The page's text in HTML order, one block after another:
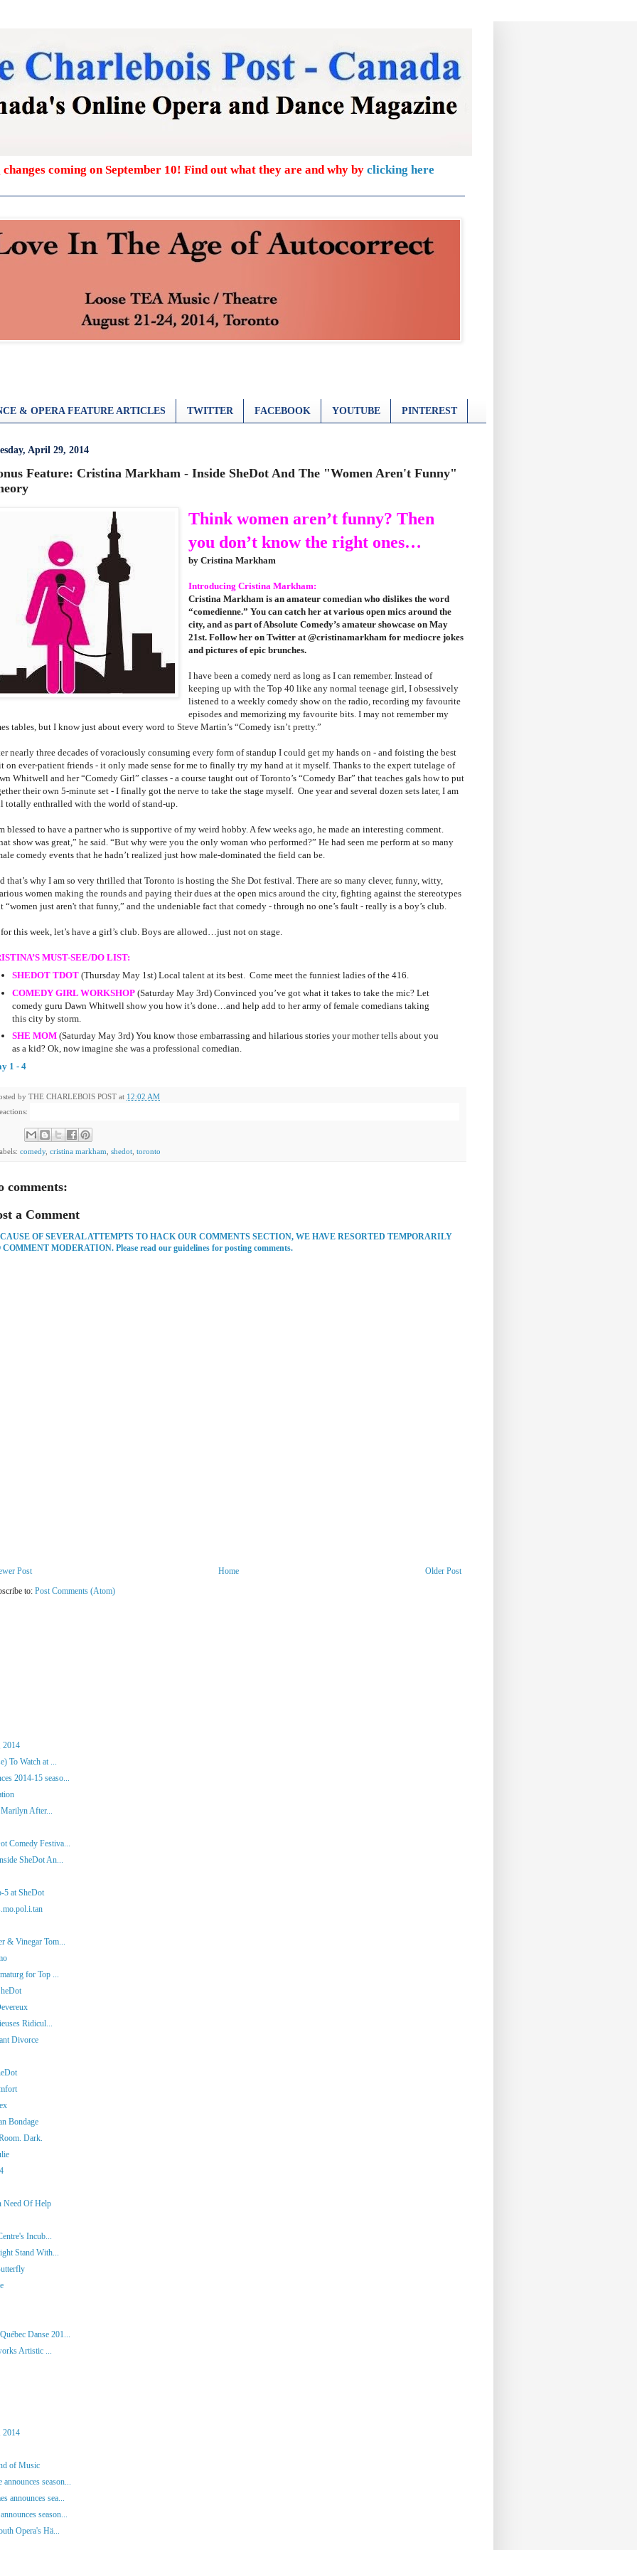
coming on September 10! Find out what they are and why by clicking here
& OPERA FEATURE ARTICLES TWITTER FACEBOOK YOUTUBE PINTEREST
April 29, 2014
Feature: Cristina Markham - Inside SheDot And The "Women Aren't Funny"
Think women aren’t funny? Then
you don’t know the right ones…
by Cristina Markham
Introducing Cristina Markham:
Cristina Markham is an amateur comedian who dislikes the word
“comedienne.” You can catch her at various open mics around the
city, and as part of Absolute Comedy’s amateur showcase on May
21st. Follow her on Twitter at @cristinamarkham for mediocre jokes
and pictures of epic brunches.
I have been a comedy nerd as long as I can remember. Instead of
keeping up with the Top 40 like any normal teenage girl, I obsessively
listened to a weekly comedy show on the radio, recording my favourite
episodes and memorizing my favourite bits. I may not remember my
tables, but I know just about every word to Steve Martin’s “Comedy isn’t pretty.”
nearly three decades of voraciously consuming every form of standup I could get my hands on - and foisting the best
on ever-patient friends - it only made sense for me to finally try my hand at it myself. Thanks to the expert tutelage of
Whitwell and her “Comedy Girl” classes - a course taught out of Toronto’s “Comedy Bar” that teaches gals how to put
their own 5-minute set - I finally got the nerve to take the stage myself. One year and several dozen sets later, I am
totally enthralled with the world of stand-up.
blessed to have a partner who is supportive of my weird hobby. A few weeks ago, he made an interesting comment.
show was great,” he said. “But why were you the only woman who performed?” He had seen me perform at so many
comedy events that he hadn’t realized just how male-dominated the field can be.
that’s why I am so very thrilled that Toronto is hosting the She Dot festival. There are so many clever, funny, witty,
women making the rounds and paying their dues at the open mics around the city, fighting against the stereotypes
“women just aren't that funny,” and the undeniable fact that comedy - through no one’s fault - really is a boy’s club.
this week, let’s have a girl’s club. Boys are allowed…just not on stage.
MUST-SEE/DO LIST:
SHEDOT TDOT (Thursday May 1st) Local talent at its best. Come meet the funniest ladies of the 416.
COMEDY GIRL WORKSHOP (Saturday May 3rd) Convinced you’ve got what it takes to take the mic? Let
comedy guru Dawn Whitwell show you how it’s done…and help add to her army of female comedians taking
this city by storm.
SHE MOM (Saturday May 3rd) You know those embarrassing and hilarious stories your mother tells about you
as a kid? Ok, now imagine she was a professional comedian.
1 - 4
by THE CHARLEBOIS POST at 12:02 AM
comedy, cristina markham shedot toronto
comments:
a Comment
OF SEVERAL ATTEMPTS TO HACK OUR COMMENTS SECTION, WE HAVE RESORTED TEMPORARILY
COMMENT MODERATION. Please read our guidelines for posting comments.
Post Older Post
Home
to: Post Comments (Atom)
2014
To Watch at ...
2014-15 seaso...
After...
Comedy Festiva...
SheDot An...
5 at SheDot
& Vinegar Tom...
for Top ...
Ridicul...
Divorce
Bondage
Dark.
Need Of Help
Incub...
Stand With...
Danse 201...
Artistic ...
2014
of Music
season...
announces sea...
season...
Opera's Hä...